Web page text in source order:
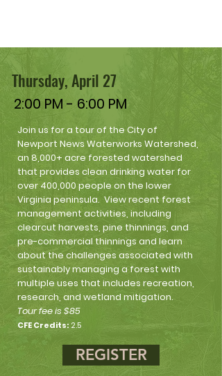
Thursday, April 27
2:00 PM - 6:00 PM
Join us for a tour of the City of
Newport News Waterworks Watershed,
an 8,000+ acre forested watershed
that provides clean drinking water for
over 400,000 people on the lower
Virginia peninsula. View recent forest
management activities, including
clearcut harvests, pine thinnings, and
pre-commercial thinnings and learn
about the challenges associated with
sustainably managing a forest with
multiple uses that includes recreation,
research, and wetland mitigation.
Tour fee is $85
CFE Credits: 2.5
REGISTER